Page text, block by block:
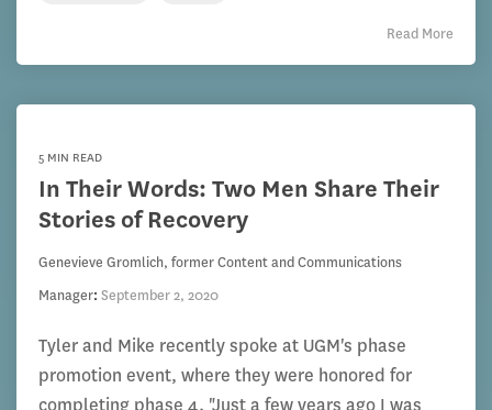
Read More
5 MIN READ
In Their Words: Two Men Share Their
Stories of Recovery
Genevieve Gromlich, former Content and Communications
Manager: September 2, 2020
Tyler and Mike recently spoke at UGM's phase
promotion event, where they were honored for
completing phase 4. "Just a few years ago I was